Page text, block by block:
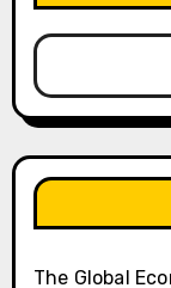
The Global